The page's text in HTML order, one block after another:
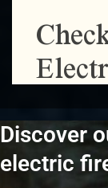
Discover
electric